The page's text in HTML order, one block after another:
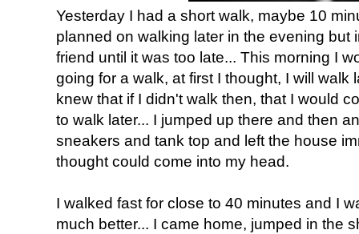
Yesterday I had a short walk, maybe 10
planned on walking later in the evening but
friend until it was too late... This morning I
going for a walk, at first I thought, I will
knew that if I didn't walk then, that I would
to walk later... I jumped up there and then
sneakers and tank top and left the house
thought could come into my head.
I walked fast for close to 40 minutes and I
much better... I came home, jumped in the